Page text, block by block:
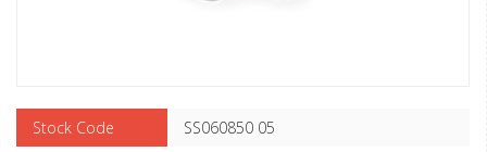
Stock Code SS060850 05